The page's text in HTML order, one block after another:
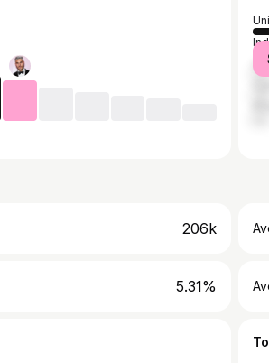
206k
5.31%